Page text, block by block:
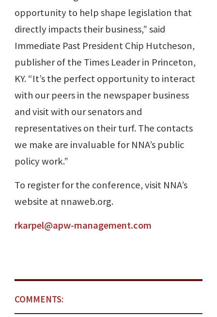
opportunity to help shape legislation that
directly impacts their business,” said
Immediate Past President Chip Hutcheson,
publisher of the Times Leader in Princeton,
KY. “It’s the perfect opportunity to interact
with our peers in the newspaper business
and visit with our senators and
representatives on their turf. The contacts
we make are invaluable for NNA’s public
policy work.”
To register for the conference, visit NNA’s
website at nnaweb.org.
rkarpel@apw-management.com
COMMENTS: